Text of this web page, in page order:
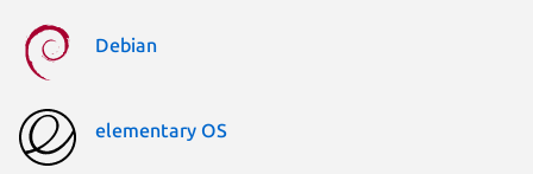
Debian
elementary OS